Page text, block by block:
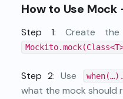
How to Use Mock
Step 1: Create
Step 2: Use
what the mock should